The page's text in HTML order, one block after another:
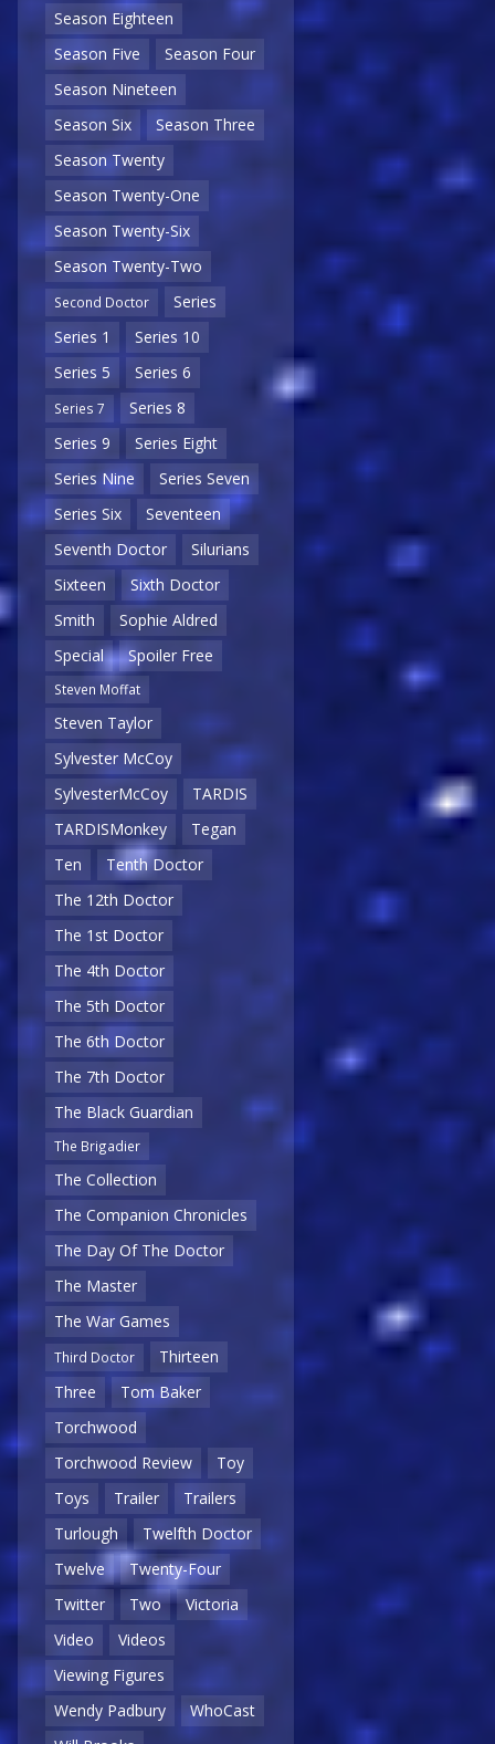
Season Eighteen
Season Five
Season Four
Season Nineteen
Season Six
Season Three
Season Twenty
Season Twenty-One
Season Twenty-Six
Season Twenty-Two
Second Doctor
Series
Series 1
Series 10
Series 5
Series 6
Series 7
Series 8
Series 9
Series Eight
Series Nine
Series Seven
Series Six
Seventeen
Seventh Doctor
Silurians
Sixteen
Sixth Doctor
Smith
Sophie Aldred
Special
Spoiler Free
Steven Moffat
Steven Taylor
Sylvester McCoy
SylvesterMcCoy
TARDIS
TARDISMonkey
Tegan
Ten
Tenth Doctor
The 12th Doctor
The 1st Doctor
The 4th Doctor
The 5th Doctor
The 6th Doctor
The 7th Doctor
The Black Guardian
The Brigadier
The Collection
The Companion Chronicles
The Day Of The Doctor
The Master
The War Games
Third Doctor
Thirteen
Three
Tom Baker
Torchwood
Torchwood Review
Toy
Toys
Trailer
Trailers
Turlough
Twelfth Doctor
Twelve
Twenty-Four
Twitter
Two
Victoria
Video
Videos
Viewing Figures
Wendy Padbury
WhoCast